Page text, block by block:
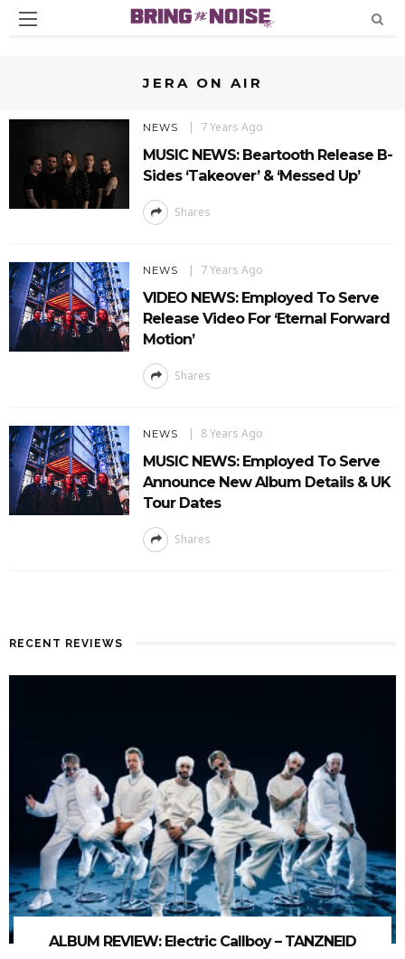
JERA ON AIR
NEWS 7 Years Ago
MUSIC NEWS: Beartooth Release B-
Sides ‘Takeover’ & ‘Messed Up’
Shares
NEWS 7 Years Ago
VIDEO NEWS: Employed To Serve
Release Video For ‘Eternal Forward
Motion’
Shares
NEWS 8 Years Ago
MUSIC NEWS: Employed To Serve
Announce New Album Details & UK
Tour Dates
Shares
RECENT REVIEWS
ALBUM REVIEW: Electric Callboy – TANZNEID